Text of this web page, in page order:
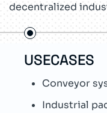
decentralized
USECASES
Conveyor
Industrial